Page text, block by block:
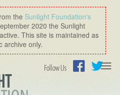
the Sunlight Foundation′s
2020 the Sunlight
This site is maintained as
archive only.
Follow Us